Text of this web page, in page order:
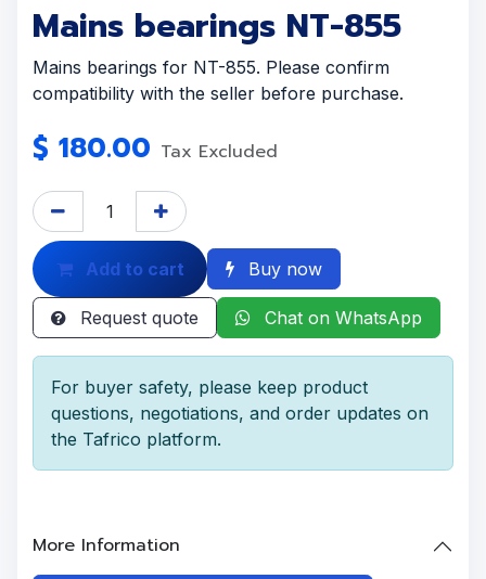
Mains bearings NT-855
Mains bearings for NT-855. Please confirm
compatibility with the seller before purchase.
$ 180.00 Tax Excluded
Add to cart Buy now
Request quote Chat on WhatsApp
For buyer safety, please keep product
questions, negotiations, and order updates on
the Tafrico platform.
More Information